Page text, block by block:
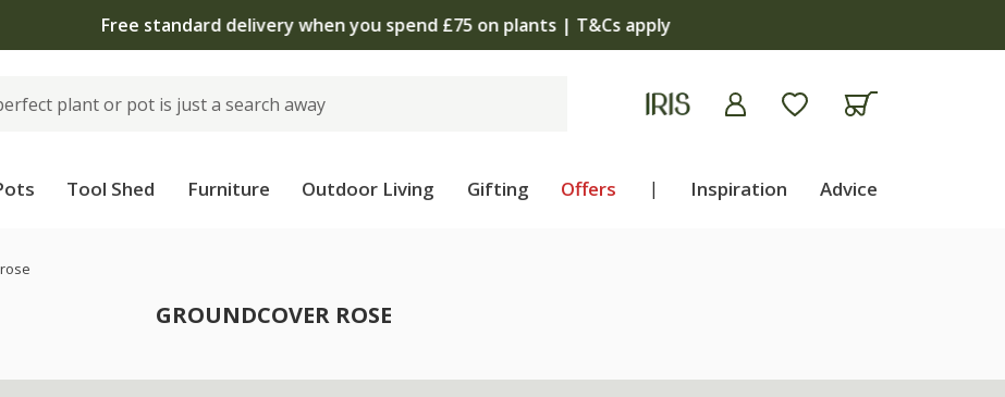
Free standard delivery when you spend £75 on plants | T&Cs apply
Tool Shed Furniture Outdoor Living Gifting Offers | Inspiration Advice
GROUNDCOVER ROSE